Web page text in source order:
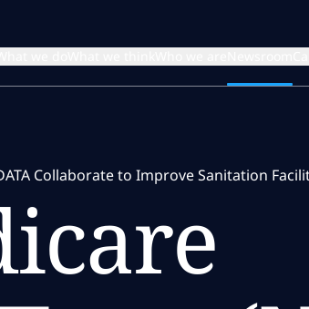
Collaborate to Improve Sanitation